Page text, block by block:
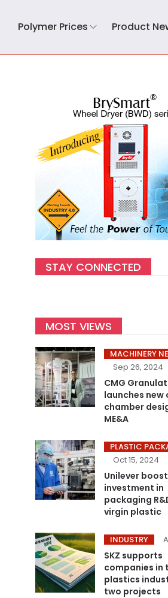
Polymer Prices Product
STAY CONNECTED
MOST VIEWS
MACHINERY
Sep 26, 2024
CMG
launches
chamber
ME&A
PLASTIC
Oct 15, 2024
Unilever
investment in
packaging
virgin plastic
INDUSTRY
SKZ supports
companies in
plastics
two projects